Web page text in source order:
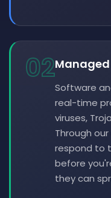
02
Software
real-time
viruses,
Through
respond to
before
they can